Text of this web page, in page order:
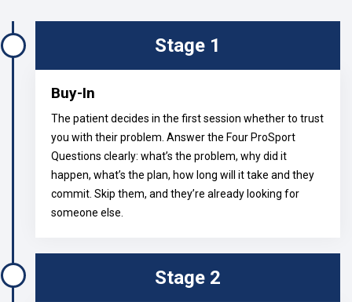
Stage 1
Buy-In
The patient decides in the first session whether to trust
you with their problem. Answer the Four ProSport
Questions clearly: what’s the problem, why did it
happen, what’s the plan, how long will it take and they
commit. Skip them, and they’re already looking for
someone else.
Stage 2